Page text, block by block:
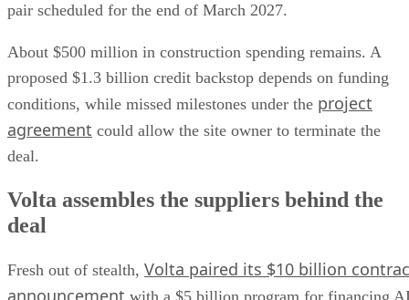
pair scheduled for the end of March 2027.
About $500 million in construction spending remains. A
proposed $1.3 billion credit backstop depends on funding
conditions, while missed milestones under the project
agreement could allow the site owner to terminate the
deal.
Volta assembles the suppliers behind the
deal
Fresh out of stealth, Volta paired its $10 billion